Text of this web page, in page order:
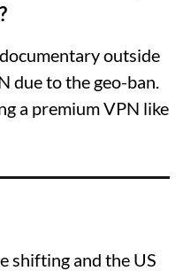
outside
due to the geo-ban.
a premium VPN like
shifting and the US